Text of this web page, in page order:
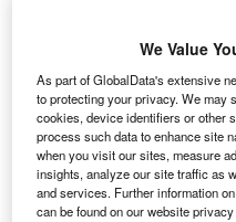
We Value
As part of GlobalData's extensive
to protecting your privacy. We may
cookies, device identifiers or other
process such data to enhance site
when you visit our sites, measure
insights, analyze our site traffic as
and services. Further information
can be found on our website